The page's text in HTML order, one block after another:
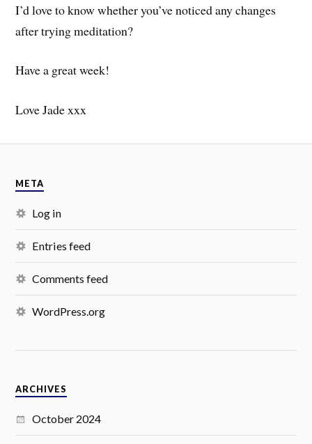
I’d love to know whether you’ve noticed any changes
after trying meditation?
Have a great week!
Love Jade xxx
META
Log in
Entries feed
Comments feed
WordPress.org
ARCHIVES
October 2024